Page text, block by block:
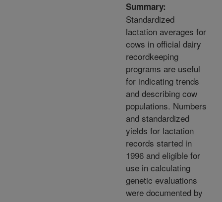
Summary:
Standardized
lactation averages for
cows in official dairy
recordkeeping
programs are useful
for indicating trends
and describing cow
populations. Numbers
and standardized
yields for lactation
records started in
1996 and eligible for
use in calculating
genetic evaluations
were documented by